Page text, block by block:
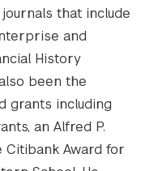
that include
and
History
been the
grants including
an Alfred P.
Citibank Award for